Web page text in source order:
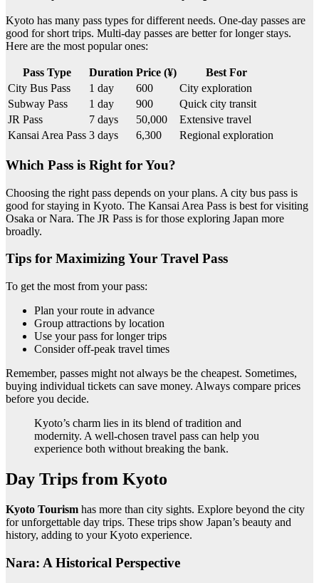
Kyoto has many pass types for different needs. One-day passes are
good for short trips. Multi-day passes are better for longer stays.
Here are the most popular ones:
Pass Type Duration Price (¥)
Best For
City Bus Pass
1 day 600
City exploration
Subway Pass
1 day 900
Quick city transit
JR Pass
7 days 50,000
Extensive travel
Kansai Area Pass 3 days 6,300 Regional exploration
Which Pass is Right for You?
Choosing the right pass depends on your plans. A city bus pass is
good for staying in Kyoto. The Kansai Area Pass is best for visiting
Osaka or Nara. The JR Pass is for those exploring Japan more
broadly.
Tips for Maximizing Your Travel Pass
To get the most from your pass:
Plan your route in advance
Group attractions by location
Use your pass for longer trips
Consider off-peak travel times
Remember, passes might not always be the cheapest. Sometimes,
buying individual tickets can save money. Always compare prices
before you decide.
Kyoto’s charm lies in its blend of tradition and
modernity. A well-chosen travel pass can help you
experience both without breaking the bank.
Day Trips from Kyoto
Kyoto Tourism has more than city sights. Explore beyond the city
for unforgettable day trips. These trips show Japan’s beauty and
history, adding to your Kyoto experience.
Nara: A Historical Perspective